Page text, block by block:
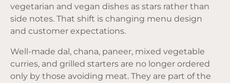
vegetarian and vegan dishes as stars rather than
side notes. That shift is changing menu design
and customer expectations.
Well-made dal, chana, paneer, mixed vegetable
curries, and grilled starters are no longer ordered
only by those avoiding meat. They are part of the